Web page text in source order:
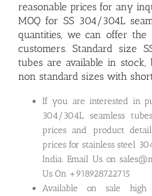
reasonable prices for any
MOQ for SS 304/304L
quantities, we can offer
customers. Standard size
tubes are available in
non standard sizes with
If you are interested in
304/304L seamless
prices and product
prices for stainless steel
India. Email Us on
Us On +918928722715
Available on sale